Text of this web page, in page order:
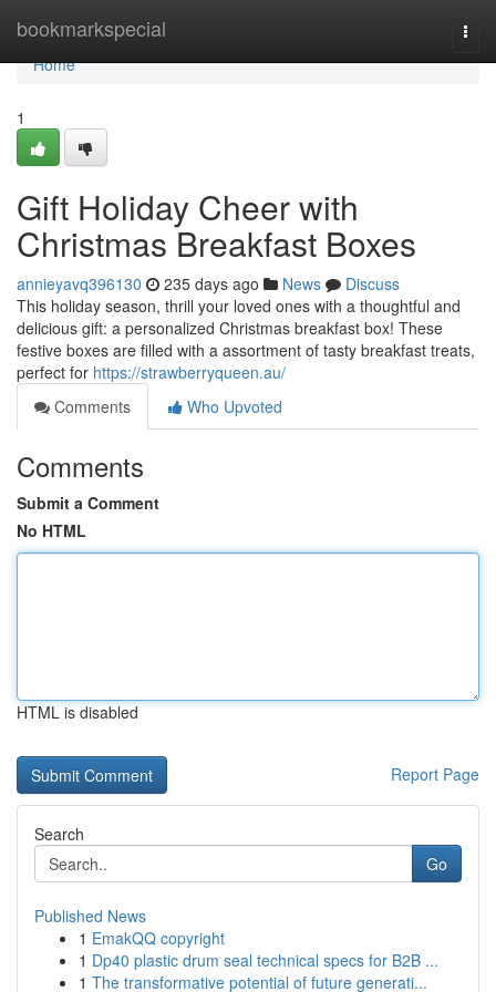
bookmarkspecial
Home
Home
1
Gift Holiday Cheer with
Christmas Breakfast Boxes
annieyavq396130 235 days ago News
Discuss
This holiday season, thrill your loved ones with a thoughtful and
delicious gift: a personalized Christmas breakfast box! These
festive boxes are filled with a assortment of tasty breakfast treats,
perfect for https://strawberryqueen.au/
Comments
Who Upvoted
Comments
Submit a Comment
No HTML
HTML is disabled
Report Page
Search
Go
Published News
1 EmakQQ copyright
1 Dp40 plastic drum seal technical specs for B2B ...
1 The transformative potential of future generati...